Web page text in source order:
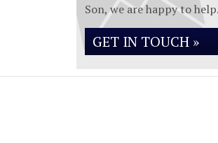
Son, we are happy to
GET IN TOUCH »